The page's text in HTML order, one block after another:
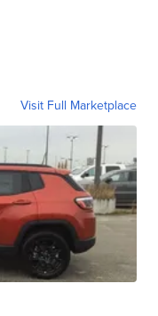
Visit Full Marketplace